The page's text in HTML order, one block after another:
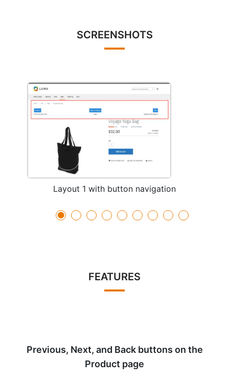
SCREENSHOTS
Layout 1 with button navigation
FEATURES
Previous, Next, and Back buttons on the
Product page